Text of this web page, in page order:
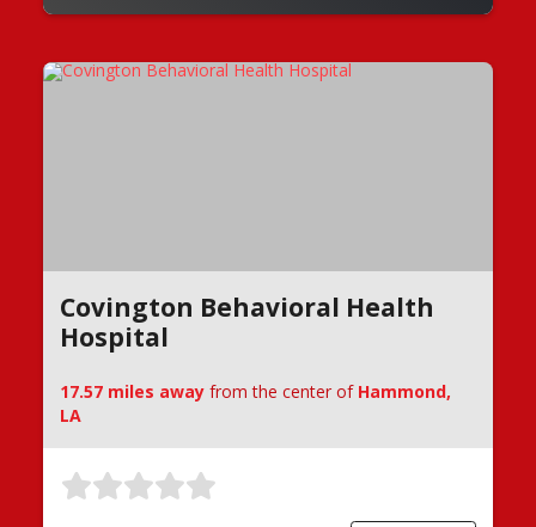
Covington Behavioral Health
Hospital
17.57 miles away from the center of Hammond,
LA